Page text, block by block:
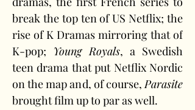
break the top ten of US Netflix; the
rise of K Dramas mirroring that of
K-pop; Young Royals, a Swedish
teen drama that put Netflix Nordic
on the map and, of course, Parasite
brought film up to par as well.